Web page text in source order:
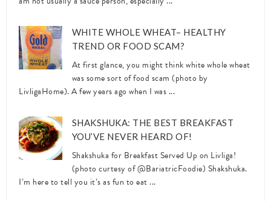
WHITE WHOLE WHEAT– HEALTHY
TREND OR FOOD SCAM?
At first glance, you might think white whole wheat
was some sort of food scam (photo by
LivligaHome). A few years ago when I was ...
SHAKSHUKA: THE BEST BREAKFAST
YOU’VE NEVER HEARD OF!
Shakshuka for Breakfast Served Up on Livliga!
(photo curtesy of @BariatricFoodie) Shakshuka.
I’m here to tell you it’s as fun to eat ...